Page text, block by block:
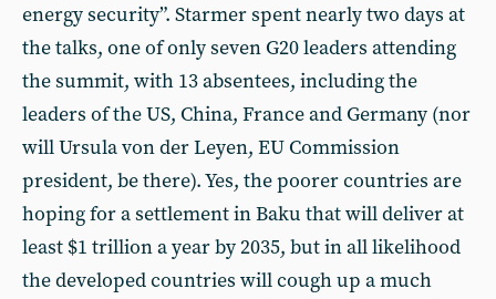
energy security”. Starmer spent nearly two days at
the talks, one of only seven G20 leaders attending
the summit, with 13 absentees, including the
leaders of the US, China, France and Germany (nor
will Ursula von der Leyen, EU Commission
president, be there). Yes, the poorer countries are
hoping for a settlement in Baku that will deliver at
least $1 trillion a year by 2035, but in all likelihood
the developed countries will cough up a much